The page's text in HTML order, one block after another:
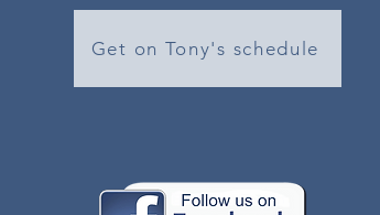
Get on Tony's schedule